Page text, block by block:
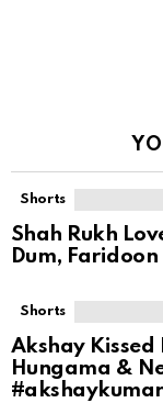
Shorts
Shah Rukh
Dum,
Shorts
Akshay Kissed
Hungama &
#akshaykumar